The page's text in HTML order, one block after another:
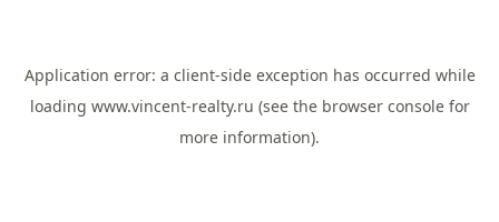
Application error: a client-side exception has occurred while
loading www.vincent-realty.ru (see the browser consolefor
more information).